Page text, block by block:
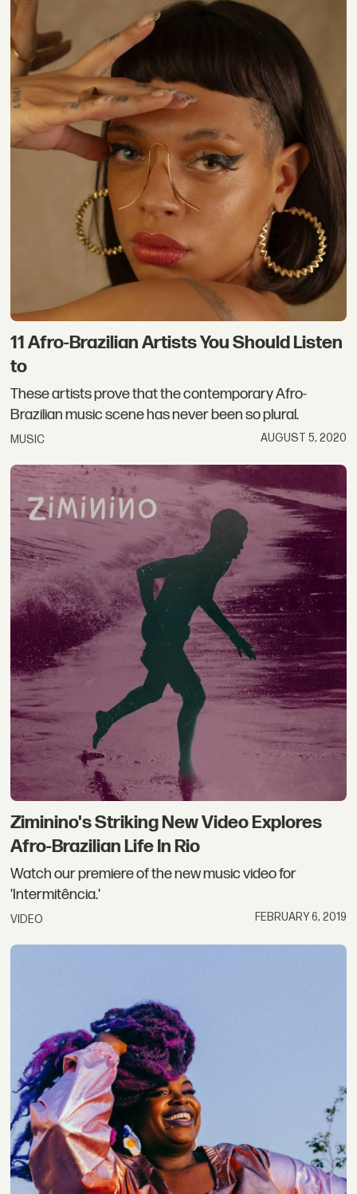
11 Afro-Brazilian Artists You Should Listen
to
These artists prove that the contemporary Afro-
Brazilian music scene has never been so plural.
MUSIC AUGUST 5, 2020
Ziminino's Striking New Video Explores
Afro-Brazilian Life In Rio
Watch our premiere of the new music video for
'Intermitência.'
VIDEO FEBRUARY 6, 2019